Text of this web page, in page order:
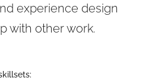
experience design
with other work.